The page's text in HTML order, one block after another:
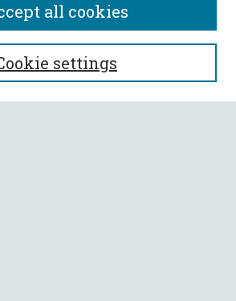
settings
all cookies